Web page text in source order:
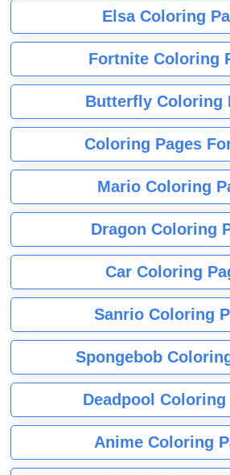
Elsa Coloring
Fortnite Coloring
Butterfly Coloring
Coloring Pages
Mario Coloring
Dragon Coloring
Car Coloring
Sanrio Coloring
Spongebob
Deadpool Coloring
Anime Coloring